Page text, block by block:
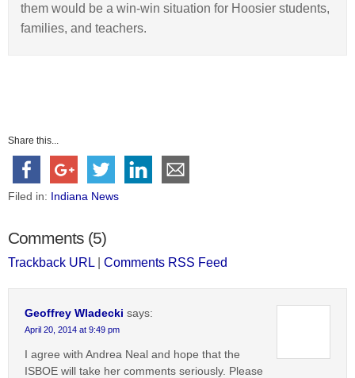
them would be a win-win situation for Hoosier students,
families, and teachers.
Share this...
Filed in: Indiana News
Comments (5)
Trackback URL Comments RSS Feed
Geoffrey Wladecki says:
April 20, 2014 at 9:49 pm
I agree with Andrea Neal and hope that the
ISBOE will take her comments seriously. Please